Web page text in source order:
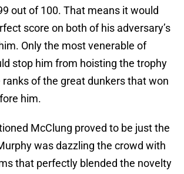
out of 100. That means it would
score on both of his adversary’s
Only the most venerable of
stop him from hoisting the trophy
ranks of the great dunkers that won
him.
McClung proved to be just the
was dazzling the crowd with
that perfectly blended the novelty